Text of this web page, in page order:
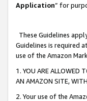
Application” for
These Guidelines
Guidelines is required
use of the Amazon
1. YOU ARE ALLOWED
AN AMAZON SITE,
2. Your use of the